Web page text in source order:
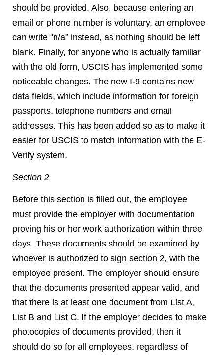
should be provided. Also, because entering an
email or phone number is voluntary, an employee
can write “n/a” instead, as nothing should be left
blank. Finally, for anyone who is actually familiar
with the old form, USCIS has implemented some
noticeable changes. The new I-9 contains new
data fields, which include information for foreign
passports, telephone numbers and email
addresses. This has been added so as to make it
easier for USCIS to match information with the E-
Verify system.
Section 2
Before this section is filled out, the employee
must provide the employer with documentation
proving his or her work authorization within three
days. These documents should be examined by
whoever is authorized to sign section 2, with the
employee present. The employer should ensure
that the documents presented appear valid, and
that there is at least one document from List A,
List B and List C. If the employer decides to make
photocopies of documents provided, then it
should do so for all employees, regardless of